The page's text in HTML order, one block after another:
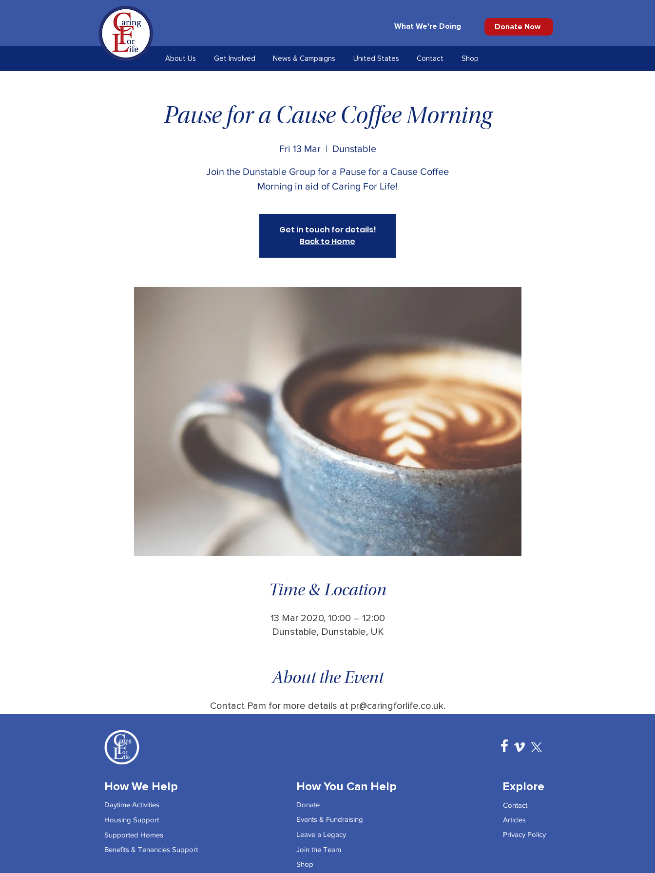
What We're Doing Donate Now
About Us Get Involved News & Campaigns United States Contact Shop
Pause for a Cause Coffee Morning
Fri 13 Mar
  |
Dunstable
Join the Dunstable Group for a Pause for a Cause Coffee
Morning in aid of Caring For Life!
Get in touch for details!
Back to Home
Time & Location
13 Mar 2020, 10:00 – 12:00
Dunstable, Dunstable, UK
About the Event
Contact Pam for more details at pr@caringforlife.co.uk.
How We Help
Daytime Activities
Housing Support
Supported Homes
Benefits & Tenancies Support
How You Can Help
Donate
Events & Fundraising
Leave a Legacy
Join the Team
Shop
Explore
Contact
Articles
Privacy Policy